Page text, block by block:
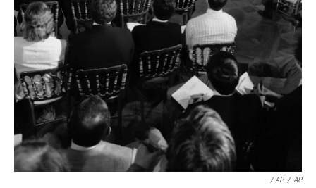
/ AP / AP